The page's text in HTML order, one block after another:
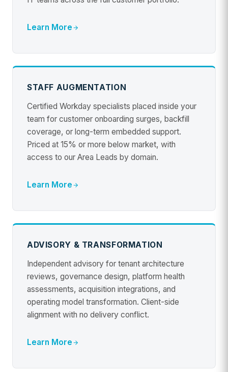
Learn More
STAFF AUGMENTATION
Certified Workday specialists placed inside your
team for customer onboarding surges, backfill
coverage, or long-term embedded support.
Priced at 15% or more below market, with
access to our Area Leads by domain.
Learn More
ADVISORY & TRANSFORMATION
Independent advisory for tenant architecture
reviews, governance design, platform health
assessments, acquisition integrations, and
operating model transformation. Client-side
alignment with no delivery conflict.
Learn More